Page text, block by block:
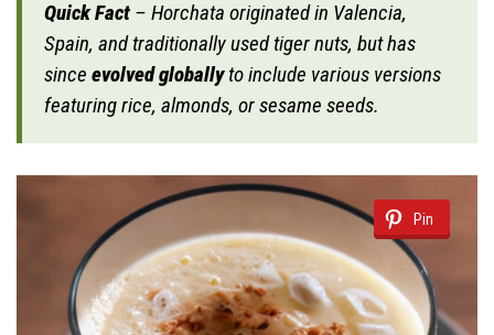
Quick Fact – Horchata originated in Valencia,
Spain, and traditionally used tiger nuts, but has
since evolved globallyto include various versions
featuring rice, almonds, or sesame seeds.
Pin